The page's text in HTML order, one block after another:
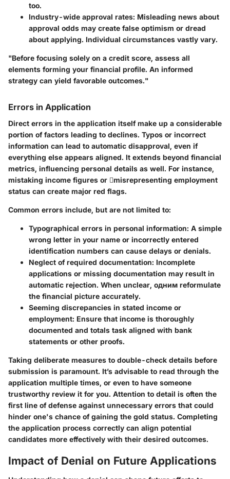
too.
Industry-wide approval rates: Misleading news about
approval odds may create false optimism or dread
about applying. Individual circumstances vastly vary.
"Before focusing solely on a credit score, assess all
elements forming your financial profile. An informed
strategy can yield favorable outcomes."
Errors in Application
Direct errors in the application itself make up a considerable
portion of factors leading to declines. Typos or incorrect
information can lead to automatic disapproval, even if
everything else appears aligned. It extends beyond financial
metrics, influencing personal details as well. For instance,
mistaking income figures or misrepresenting employment
status can create major red flags.
Common errors include, but are not limited to:
Typographical errors in personal information: A simple
wrong letter in your name or incorrectly entered
identification numbers can cause delays or denials.
Neglect of required documentation: Incomplete
applications or missing documentation may result in
automatic rejection. When unclear, одним reformulate
the financial picture accurately.
Seeming discrepancies in stated income or
employment: Ensure that income is thoroughly
documented and totals task aligned with bank
statements or other proofs.
Taking deliberate measures to double-check details before
submission is paramount. It’s advisable to read through the
application multiple times, or even to have someone
trustworthy review it for you. Attention to detail is often the
first line of defense against unnecessary errors that could
hinder one's chance of gaining the gold status. Completing
the application process correctly can align potential
candidates more effectively with their desired outcomes.
Impact of Denial on Future Applications